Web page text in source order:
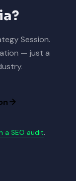
Session.
— just a
a SEO audit.